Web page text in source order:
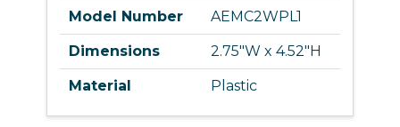
Model Number AEMC2WPL1
Dimensions 2.75"W x 4.52"H
Material Plastic